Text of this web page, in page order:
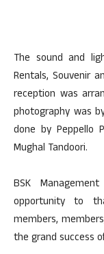
The sound and
Rentals, Souvenir
reception was
photography was
done by Peppello
Mughal Tandoori.
BSK
opportunity to
members,
the grand success